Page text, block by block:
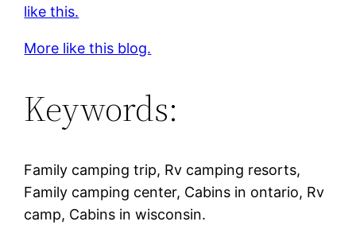
like this.
More like this blog.
Keywords:
Family camping trip, Rv camping resorts,
Family camping center, Cabins in ontario, Rv
camp, Cabins in wisconsin.